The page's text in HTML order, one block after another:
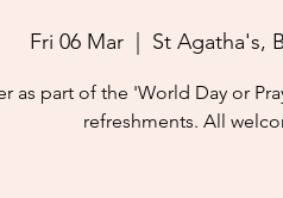
Fri 06 Mar
  |
St Agatha's,
as part of the 'World Day or
refreshments. All